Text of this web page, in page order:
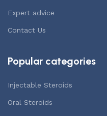
Expert advice
Contact Us
Popular categories
Injectable Steroids
Oral Steroids